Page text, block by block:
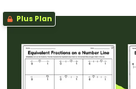
Plus Plan